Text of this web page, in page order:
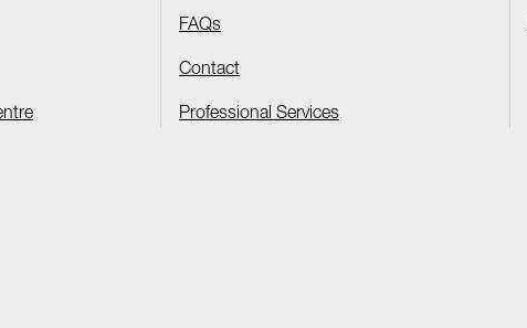
FAQs
Contact
Professional Services